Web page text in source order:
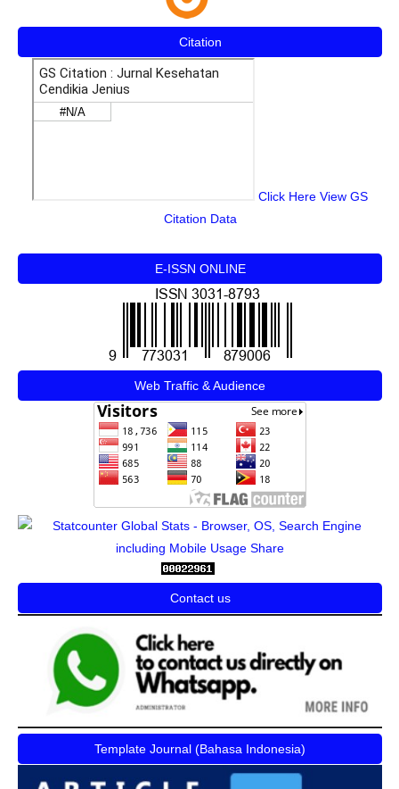
Citation
Click Here View GS
Citation Data
E-ISSN ONLINE
Web Traffic & Audience
Contact us
Template Journal (Bahasa Indonesia)